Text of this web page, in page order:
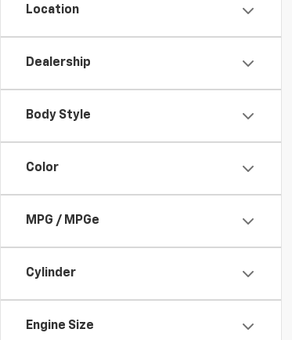
Location
Dealership
Body Style
Color
MPG / MPGe
Cylinder
Engine Size